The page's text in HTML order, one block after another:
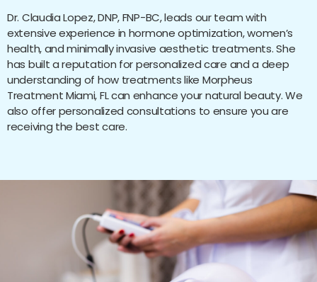
Dr. Claudia Lopez, DNP, FNP-BC, leads our team with
extensive experience in hormone optimization, women’s
health, and minimally invasive aesthetic treatments. She
has built a reputation for personalized care and a deep
understanding of how treatments like Morpheus
Treatment Miami, FL can enhance your natural beauty. We
also offer personalized consultations to ensure you are
receiving the best care.